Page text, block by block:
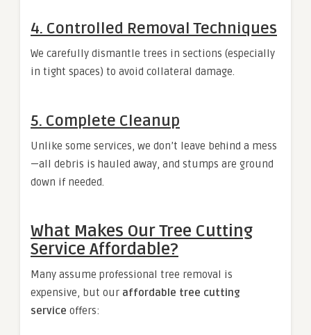
4. Controlled Removal Techniques
We carefully dismantle trees in sections (especially
in tight spaces) to avoid collateral damage.
5. Complete Cleanup
Unlike some services, we don’t leave behind a mess
—all debris is hauled away, and stumps are ground
down if needed.
What Makes Our Tree Cutting
Service Affordable?
Many assume professional tree removal is
expensive, but our affordable tree cutting
service offers: